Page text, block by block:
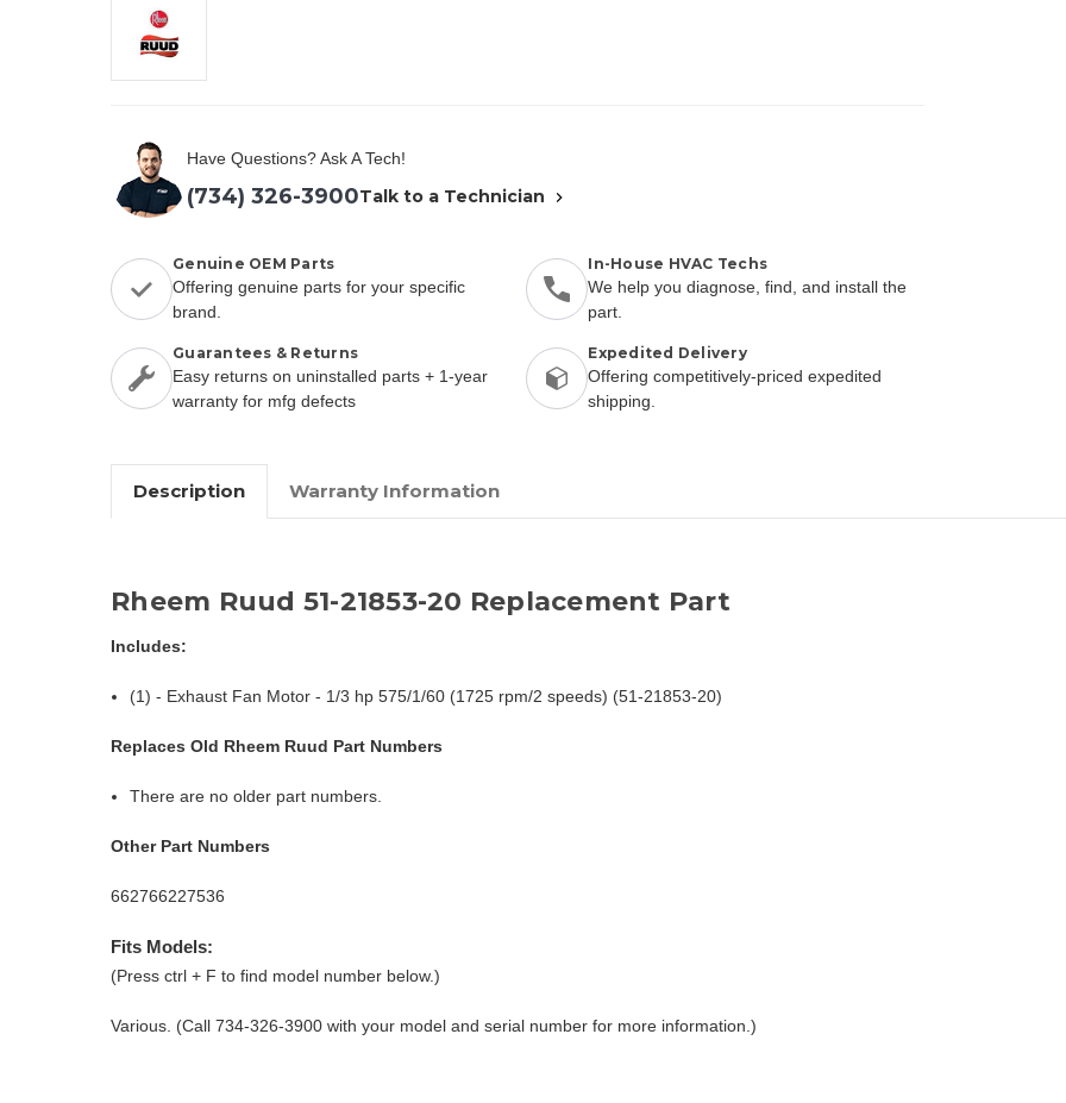
Have Questions? Ask A Tech!
(734) 326-3900Talk to a Technician
Genuine OEM Parts
Offering genuine parts for your specific
brand.
In-House HVAC Techs
We help you diagnose, find, and install the
part.
Guarantees & Returns
Easy returns on uninstalled parts + 1-year
warranty for mfg defects
Expedited Delivery
Offering competitively-priced expedited
shipping.
Description Warranty Information
Rheem Ruud 51-21853-20 Replacement Part
Includes:
(1) - Exhaust Fan Motor - 1/3 hp 575/1/60 (1725 rpm/2 speeds) (51-21853-20)
Replaces Old Rheem Ruud Part Numbers
There are no older part numbers.
Other Part Numbers
662766227536
Fits Models:
(Press ctrl + F to find model number below.)
Various. (Call 734-326-3900 with your model and serial number for more information.)